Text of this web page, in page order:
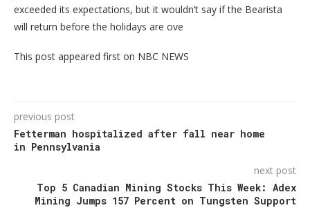
exceeded its expectations, but it wouldn’t say if the Bearista
will return before the holidays are ove
This post appeared first on NBC NEWS
previous post
Fetterman hospitalized after fall near home
in Pennsylvania
next post
Top 5 Canadian Mining Stocks This Week: Adex
Mining Jumps 157 Percent on Tungsten Support